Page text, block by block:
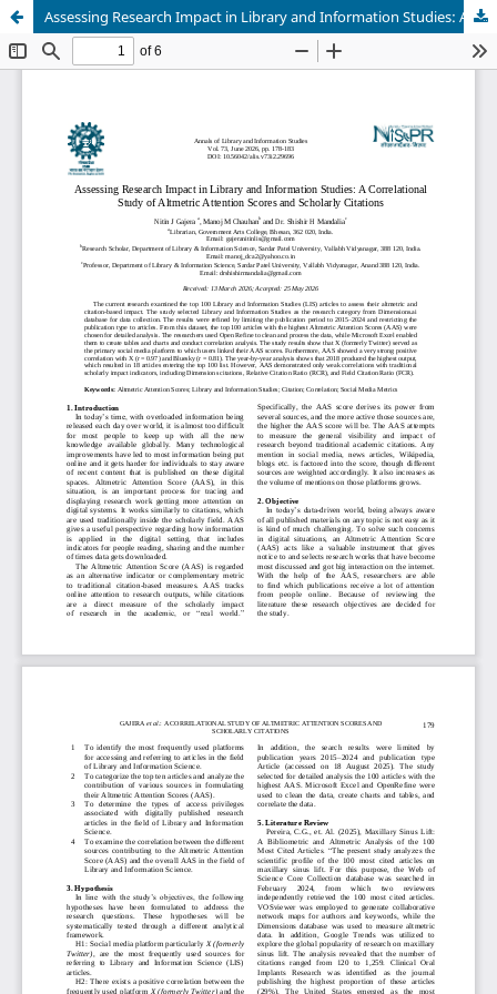
Assessing Research Impact in Library and Information Studies: A Correlational Study of Altmetric Attention Scores and Scholarly Citations